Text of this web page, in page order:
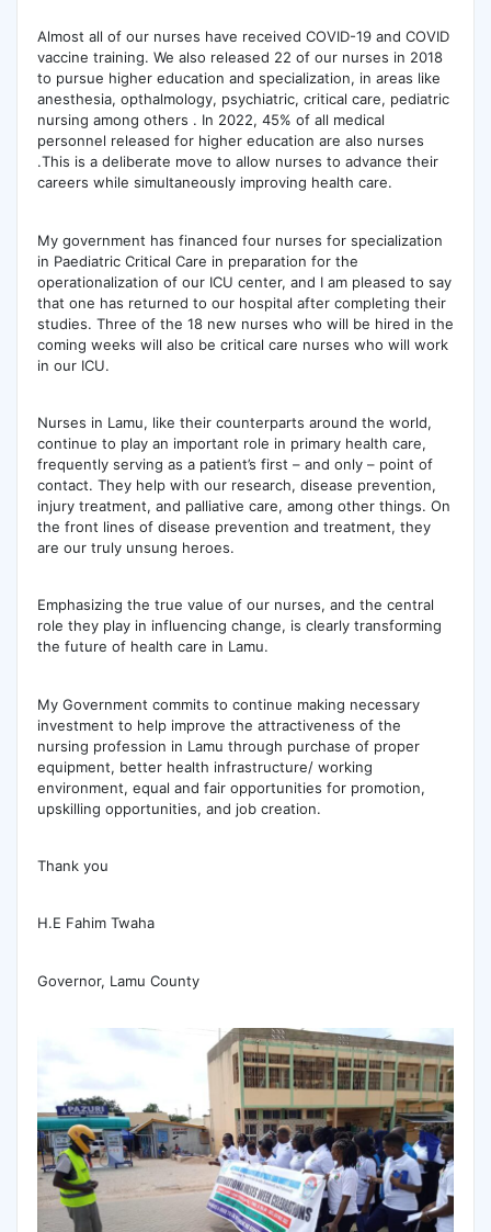
Almost all of our nurses have received COVID-19 and COVID
vaccine training. We also released 22 of our nurses in 2018
to pursue higher education and specialization, in areas like
anesthesia, opthalmology, psychiatric, critical care, pediatric
nursing among others . In 2022, 45% of all medical
personnel released for higher education are also nurses
.This is a deliberate move to allow nurses to advance their
careers while simultaneously improving health care.
My government has financed four nurses for specialization
in Paediatric Critical Care in preparation for the
operationalization of our ICU center, and I am pleased to say
that one has returned to our hospital after completing their
studies. Three of the 18 new nurses who will be hired in the
coming weeks will also be critical care nurses who will work
in our ICU.
Nurses in Lamu, like their counterparts around the world,
continue to play an important role in primary health care,
frequently serving as a patient’s first – and only – point of
contact. They help with our research, disease prevention,
injury treatment, and palliative care, among other things. On
the front lines of disease prevention and treatment, they
are our truly unsung heroes.
Emphasizing the true value of our nurses, and the central
role they play in influencing change, is clearly transforming
the future of health care in Lamu.
My Government commits to continue making necessary
investment to help improve the attractiveness of the
nursing profession in Lamu through purchase of proper
equipment, better health infrastructure/ working
environment, equal and fair opportunities for promotion,
upskilling opportunities, and job creation.
Thank you
H.E Fahim Twaha
Governor, Lamu County